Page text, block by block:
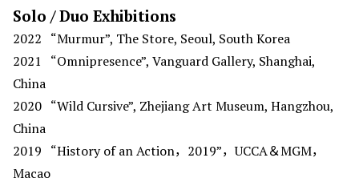
Solo / Duo Exhibitions
2022 “Murmur”, The Store, Seoul, South Korea
2021
“Omnipresence”, Vanguard Gallery, Shanghai,
China
2020 “Wild Cursive”, Zhejiang Art Museum, Hangzhou,
China
2019 “History of an Action，2019”，UCCA＆MGM，
Macao